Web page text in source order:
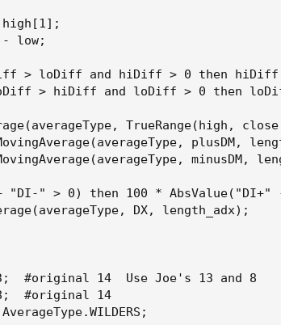
low;
> loDiff and hiDiff > 0 then hiDiff
> hiDiff and loDiff > 0 then
TrueRange(high,
plusDM,
minusDM,
"DI-" > 0) then 100 *
DX, length_adx);
#original 14  Use Joe's 13 and 8
#original 14